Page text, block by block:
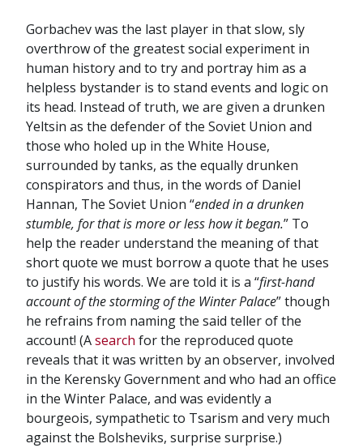
Gorbachev was the last player in that slow, sly
overthrow of the greatest social experiment in
human history and to try and portray him as a
helpless bystander is to stand events and logic on
its head. Instead of truth, we are given a drunken
Yeltsin as the defender of the Soviet Union and
those who holed up in the White House,
surrounded by tanks, as the equally drunken
conspirators and thus, in the words of Daniel
Hannan, The Soviet Union “ended in a drunken
stumble, for that is more or less how it began.” To
help the reader understand the meaning of that
short quote we must borrow a quote that he uses
to justify his words. We are told it is a “first-hand
account of the storming of the Winter Palace” though
he refrains from naming the said teller of the
account! (Asearch for the reproduced quote
reveals that it was written by an observer, involved
in the Kerensky Government and who had an office
in the Winter Palace, and was evidently a
bourgeois, sympathetic to Tsarism and very much
against the Bolsheviks, surprise surprise.)